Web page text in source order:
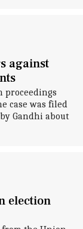
against
proceedings
case was filed
Gandhi about
election